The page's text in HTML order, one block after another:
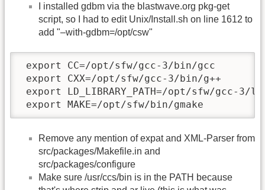
I installed gdbm via the blastwave.org pkg-get
script, so I had to edit Unix/Install.sh on line 1612 to
add "–with-gdbm=/opt/csw"
export CC=/opt/sfw/gcc-3/bin/gcc
export CXX=/opt/sfw/gcc-3/bin/g++
export LD_LIBRARY_PATH=/opt/sfw/gcc-3/
export MAKE=/opt/sfw/bin/gmake
Remove any mention of expat and XML-Parser from
src/packages/Makefile.in and
src/packages/configure
Make sure /usr/ccs/bin is in the PATH because